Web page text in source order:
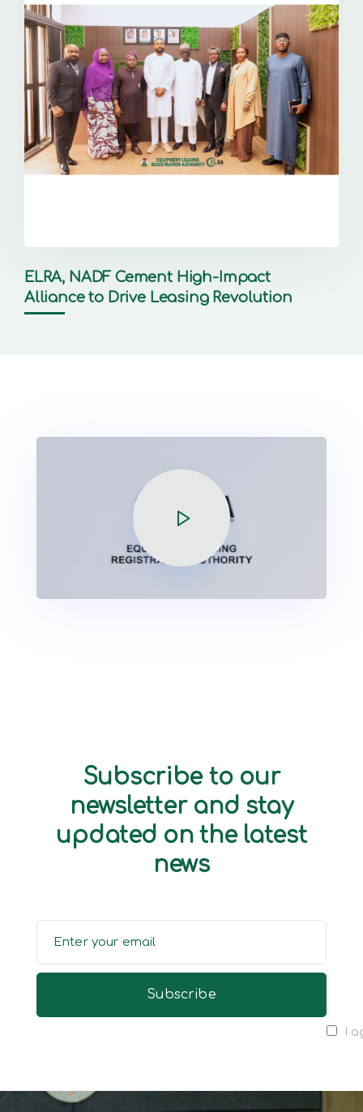
ELRA, NADF Cement High-Impact
Alliance to Drive Leasing Revolution
Subscribe to our
newsletter and stay
updated on the latest
news
I